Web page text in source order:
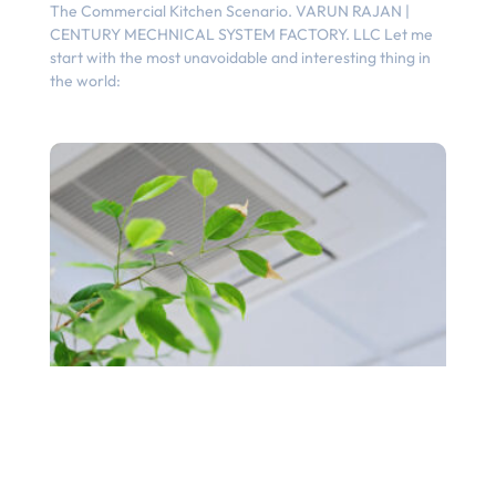
The Commercial Kitchen Scenario. VARUN RAJAN |
CENTURY MECHNICAL SYSTEM FACTORY. LLC Let me
start with the most unavoidable and interesting thing in
the world: